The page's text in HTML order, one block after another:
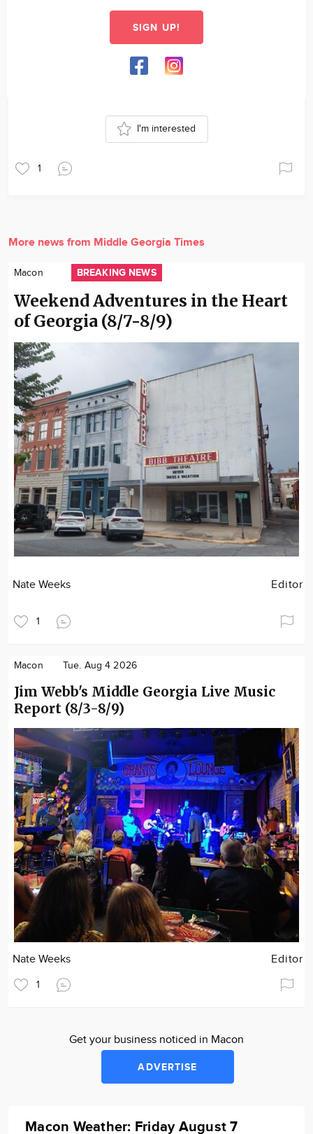
SIGN UP!
1
I'm interested
More news from Middle Georgia Times
Macon BREAKING NEWS
Weekend Adventures in the Heart
of Georgia (8/7-8/9)
Nate Weeks Editor
1
Macon Tue. Aug 4 2026
Jim Webb's Middle Georgia Live Music
Report (8/3-8/9)
Nate Weeks Editor
1
Get your business noticed in Macon
ADVERTISE
Macon Weather: Friday August 7